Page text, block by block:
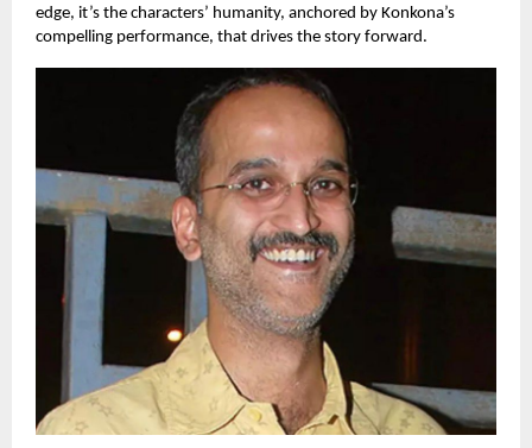
edge, it’s the characters’ humanity, anchored by Konkona’s
compelling performance, that drives the story forward.